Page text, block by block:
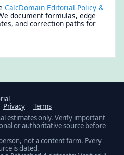
CalcDomain Editorial Policy &
document formulas, edge
and correction paths for
Privacy
Terms
estimates only. Verify important
or authoritative source before
not a content farm. Every
is dated.